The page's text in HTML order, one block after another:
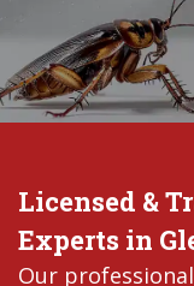
Licensed &
Experts in
Our